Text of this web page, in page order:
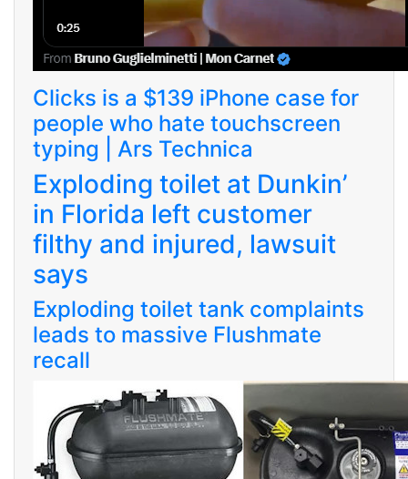
Clicks is a $139 iPhone case for
people who hate touchscreen
typing | Ars Technica
Exploding toilet at Dunkin’
in Florida left customer
filthy and injured, lawsuit
says
Exploding toilet tank complaints
leads to massive Flushmate
recall